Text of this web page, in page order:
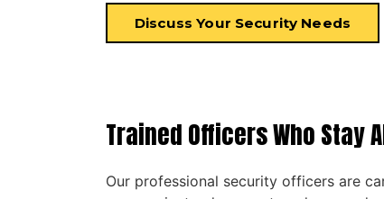
Discuss Your Security Needs
Trained Officers Who Stay
Our professional security officers are